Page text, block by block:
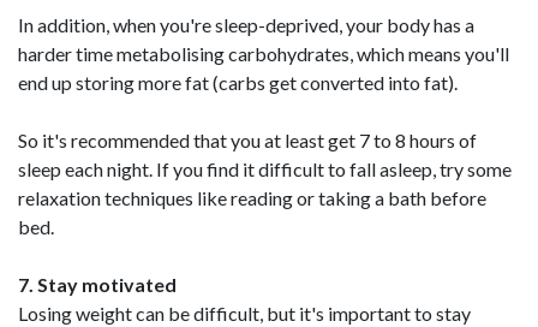
In addition, when you're sleep-deprived, your body has a
harder time metabolising carbohydrates, which means you'll
end up storing more fat (carbs get converted into fat).
So it's recommended that you at least get 7 to 8 hours of
sleep each night. If you find it difficult to fall asleep, try some
relaxation techniques like reading or taking a bath before
bed.
7. Stay motivated
Losing weight can be difficult, but it's important to stay